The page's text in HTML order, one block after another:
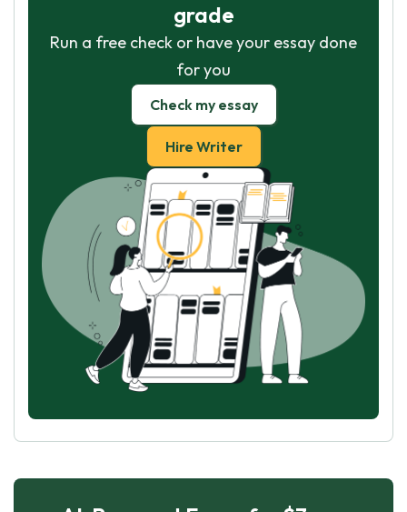
grade
Run a free check or have your essay done
for you
Check my essay
Hire Writer